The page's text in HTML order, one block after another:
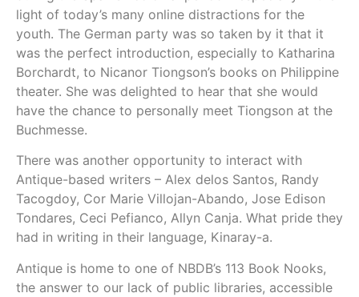
light of today’s many online distractions for the
youth. The German party was so taken by it that it
was the perfect introduction, especially to Katharina
Borchardt, to Nicanor Tiongson’s books on Philippine
theater. She was delighted to hear that she would
have the chance to personally meet Tiongson at the
Buchmesse.
There was another opportunity to interact with
Antique-based writers – Alex delos Santos, Randy
Tacogdoy, Cor Marie Villojan-Abando, Jose Edison
Tondares, Ceci Pefianco, Allyn Canja. What pride they
had in writing in their language, Kinaray-a.
Antique is home to one of NBDB’s 113 Book Nooks,
the answer to our lack of public libraries, accessible